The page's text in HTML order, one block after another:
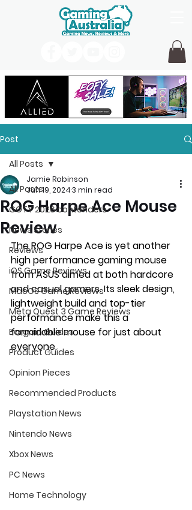
Post
All Posts
GOTY 2026 contenders
News Stories
Reviews
iOS Game Reviews
MacOS Game Reviews
Meta Quest 3 Game Reviews
Bargain Guides
Product Guides
Opinion Pieces
Recommended Products
Playstation News
Nintendo News
Xbox News
PC News
Home Technology
All Posts
ROG Harpe Ace Mouse
Review
Jamie Robinson
Jun 19, 20243 min read
The ROG Harpe Ace is yet another
high performance gaming mouse
from ASUS aimed at both hardcore
and casual gamers. Its sleek design,
lightweight build and top-tier
performance make this a
formidable mouse for just about
everyone.